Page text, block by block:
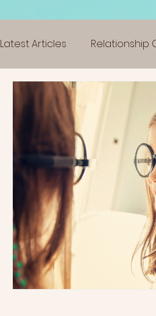
Latest Articles Relationship